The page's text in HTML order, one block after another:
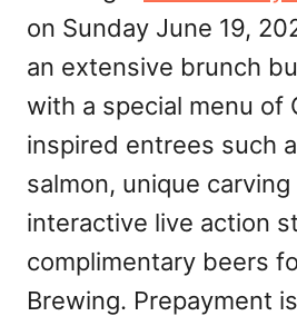
on Sunday June 19,
an extensive brunch
with a special menu of
inspired entrees such
salmon, unique
interactive live action
complimentary beers
Brewing. Prepayment